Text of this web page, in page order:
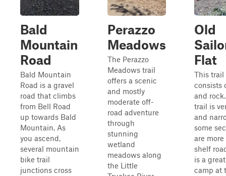
Bald
Mountain
Road
Bald Mountain
Road is a gravel
road that climbs
from Bell Road
up towards Bald
Mountain. As
you ascend,
several mountain
bike trail
junctions cross
Perazzo
Meadows
The Perazzo
Meadows trail
offers a scenic
and mostly
moderate off-
road adventure
through
stunning
wetland
meadows along
the Little
Old
Flat
This trail
consists
and
trail is
and
some
are more
shelf
is a
camp at